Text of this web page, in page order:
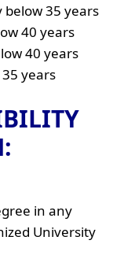
below 35 years
40 years
40 years
years
in any
University